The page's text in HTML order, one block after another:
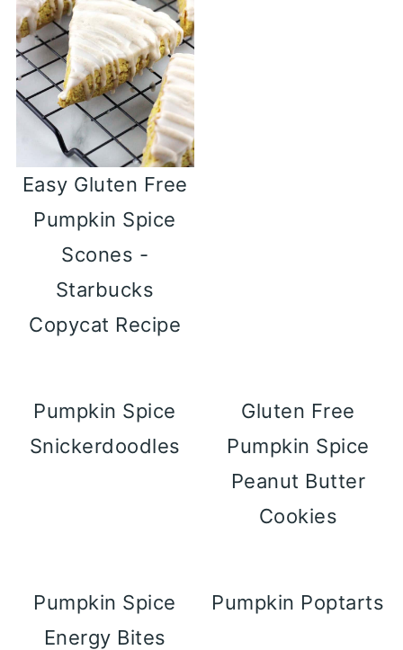
Easy Gluten Free
Pumpkin Spice
Scones -
Starbucks
Copycat Recipe
Pumpkin Spice
Snickerdoodles
Gluten Free
Pumpkin Spice
Peanut Butter
Cookies
Pumpkin Spice
Energy Bites
Pumpkin Poptarts